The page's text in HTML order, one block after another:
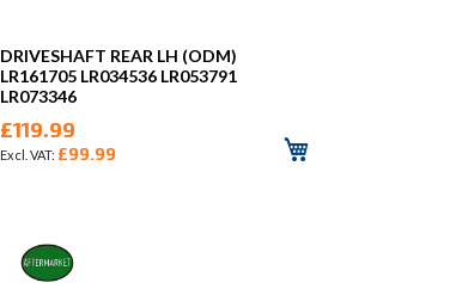
DRIVESHAFT REAR LH (ODM)
LR161705 LR034536 LR053791
LR073346
£119.99
£99.99